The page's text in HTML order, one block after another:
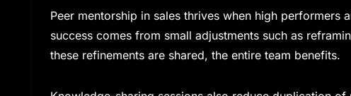
Peer mentorship in sales thrives when high
success comes from small adjustments such as
these refinements are shared, the entire team benefits.